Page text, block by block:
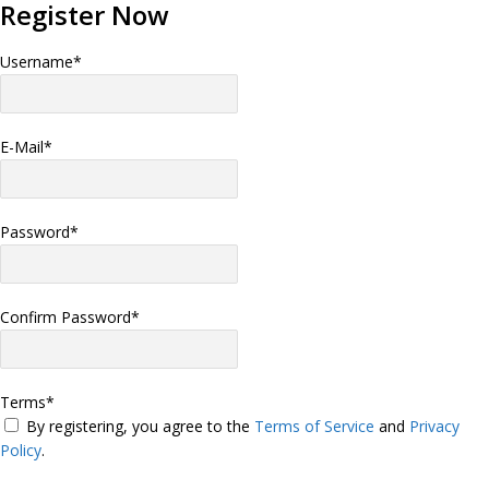
Register Now
Username*
E-Mail*
Password*
Confirm Password*
Terms*
By registering, you agree to the Terms of Service and Privacy
Policy.